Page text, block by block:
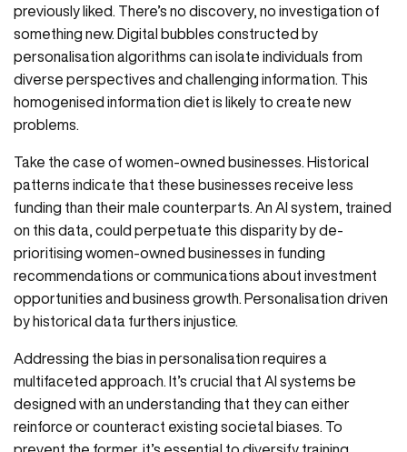
previously liked. There’s no discovery, no investigation of
something new. Digital bubbles constructed by
personalisation algorithms can isolate individuals from
diverse perspectives and challenging information. This
homogenised information diet is likely to create new
problems.
Take the case of women-owned businesses. Historical
patterns indicate that these businesses receive less
funding than their male counterparts. An AI system, trained
on this data, could perpetuate this disparity by de-
prioritising women-owned businesses in funding
recommendations or communications about investment
opportunities and business growth. Personalisation driven
by historical data furthers injustice.
Addressing the bias in personalisation requires a
multifaceted approach. It’s crucial that AI systems be
designed with an understanding that they can either
reinforce or counteract existing societal biases. To